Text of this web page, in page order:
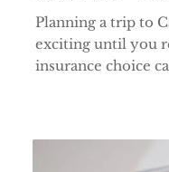
Planning a trip to
exciting until you
insurance choice